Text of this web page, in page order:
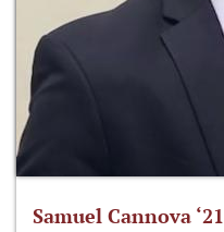
Samuel Cannova ‘21